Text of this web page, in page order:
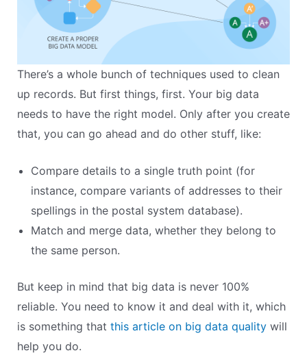
There’s a whole bunch of techniques used to clean
up records. But first things, first. Your big data
needs to have the right model. Only after you create
that, you can go ahead and do other stuff, like:
Compare details to a single truth point (for
instance, compare variants of addresses to their
spellings in the postal system database).
Match and merge data, whether they belong to
the same person.
But keep in mind that big data is never 100%
reliable. You need to know it and deal with it, which
is something that this article on big data qualitywill
help you do.